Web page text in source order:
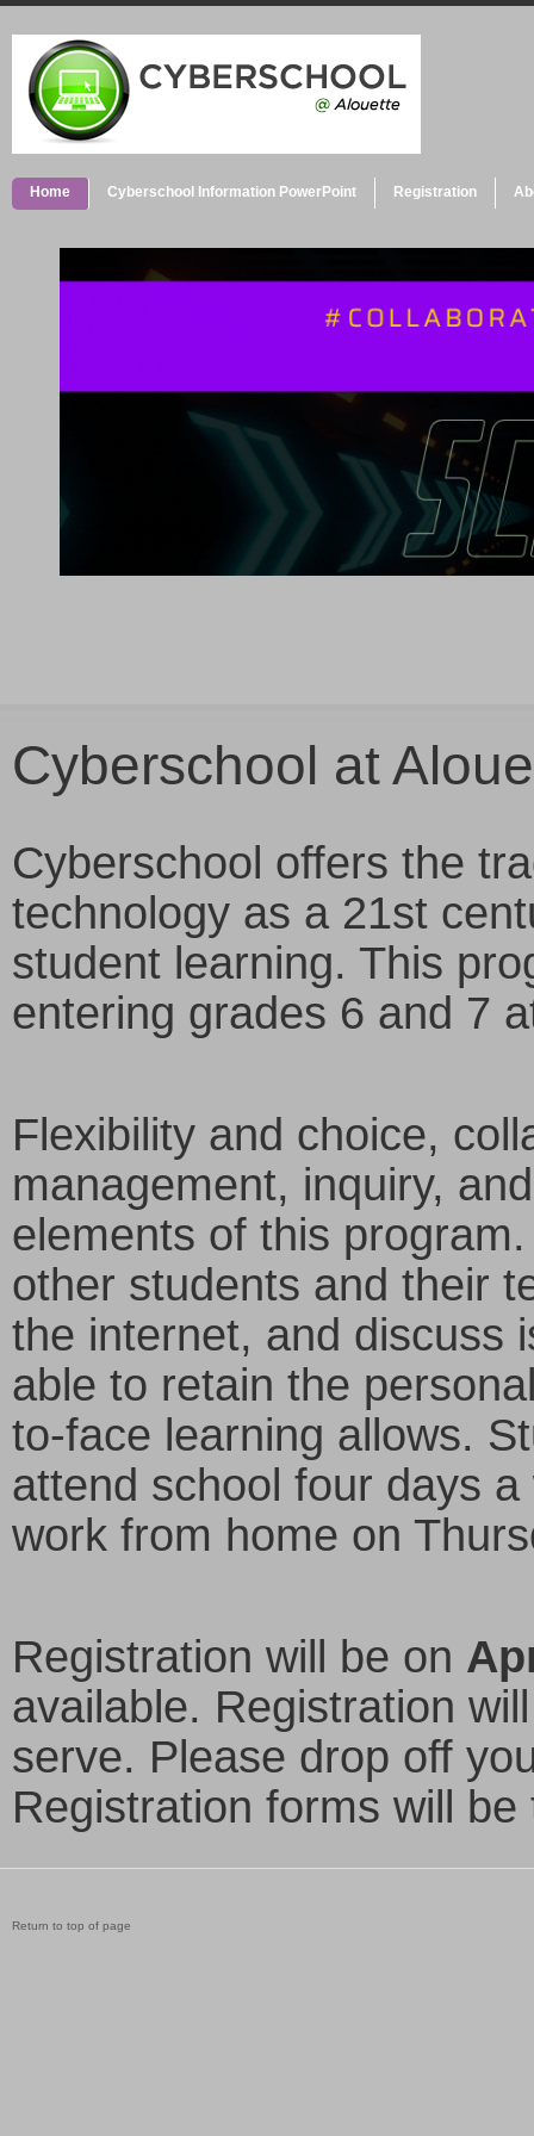
Home Cyberschool Information PowerPoint Registration
Cyberschool at
Cyberschool offers the
technology as a 21st
student learning. This
entering grades 6 and 7
Flexibility and choice,
management, inquiry,
elements of this
other students and their
the internet, and discuss
able to retain the
to-face learning allows.
attend school four days
work from home on
Registration will be on
available. Registration
serve. Please drop off
Registration forms will
Return to top of page